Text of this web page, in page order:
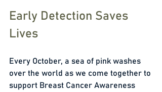
Early Detection Saves
Lives
Every October, a sea of pink washes
over the world as we come together to
support Breast Cancer Awareness